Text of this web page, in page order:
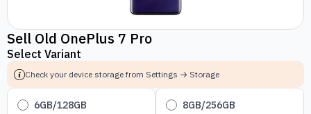
Sell Old OnePlus 7 Pro
Select Variant
Check your device storage from Settings → Storage
6GB/128GB 8GB/256GB